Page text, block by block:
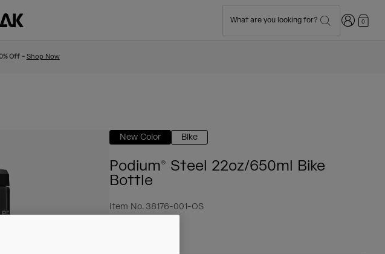
What are you looking for? Login0
Off - Shop Now
New Color Bike
Podium® Steel 22oz/650ml Bike
Bottle
Item No. 38176-001-OS